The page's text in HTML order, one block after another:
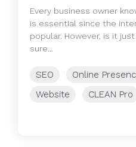
Every business owner
is essential since the
popular. However, is it
sure...
SEO Online
Website
CLEAN Pro